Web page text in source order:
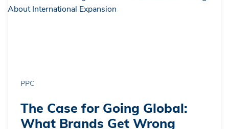
PPC
The Case for Going Global:
What Brands Get Wrong